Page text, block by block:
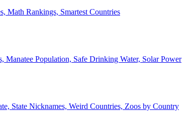
Math Rankings, Smartest Countries
Manatee Population, Safe Drinking Water, Solar Power
State Nicknames, Weird Countries, Zoos by Country